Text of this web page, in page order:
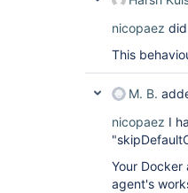
nicopaez
This
M. B.
nicopaez I
Your
agent's